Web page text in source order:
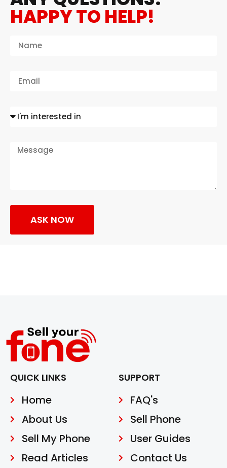
HAPPY TO HELP!
ASK NOW
QUICK LINKS
Home
About Us
Sell My Phone
Read Articles
SUPPORT
FAQ's
Sell Phone
User Guides
Contact Us